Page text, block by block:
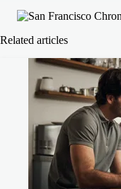
Related articles